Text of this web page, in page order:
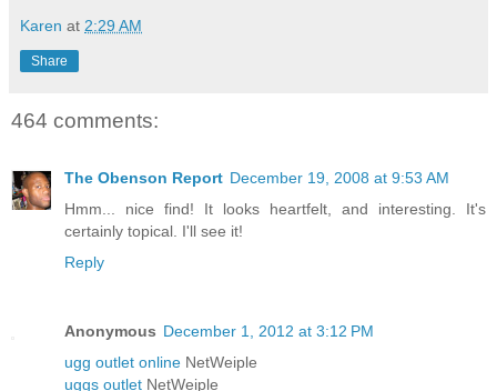
Karen at 2:29 AM
Share
464 comments:
The Obenson Report December 19, 2008 at 9:53 AM
Hmm... nice find! It looks heartfelt, and interesting. It's
certainly topical. I'll see it!
Reply
Anonymous December 1, 2012 at 3:12 PM
ugg outlet online NetWeiple
uggs outlet NetWeiple